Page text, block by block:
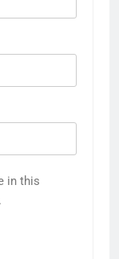
in this